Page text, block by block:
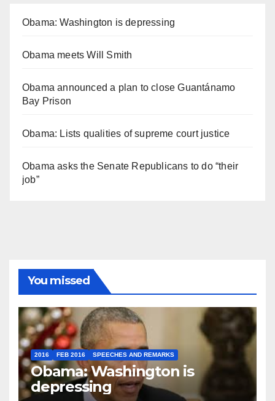
Obama: Washington is depressing
Obama meets Will Smith
Obama announced a plan to close Guantánamo
Bay Prison
Obama: Lists qualities of supreme court justice
Obama asks the Senate Republicans to do “their
job”
You missed
2016 FEB 2016 SPEECHES AND REMARKS
Obama: Washington is
depressing